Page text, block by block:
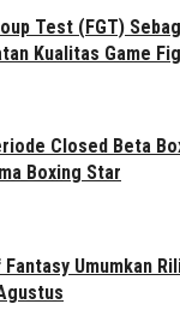
Test (FGT)
Kualitas Game
Closed Beta
Boxing Star
Umumkan